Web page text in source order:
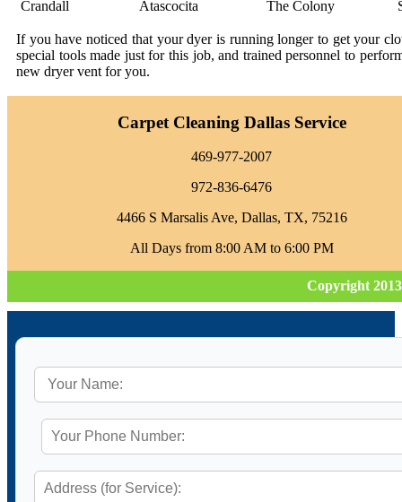
Crandall Atascocita The Colony
If you have noticed that your dyer is running longer to get your
special tools made just for this job, and trained personnel to
new dryer vent for you.
Carpet Cleaning Dallas Service
469-977-2007
972-836-6476
4466 S Marsalis Ave, Dallas, TX, 75216
All Days from 8:00 AM to 6:00 PM
Copyright